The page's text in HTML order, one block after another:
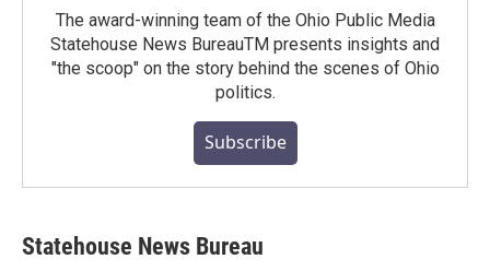
The award-winning team of the Ohio Public Media
Statehouse News BureauTM presents insights and
"the scoop" on the story behind the scenes of Ohio
politics.
Subscribe
Statehouse News Bureau